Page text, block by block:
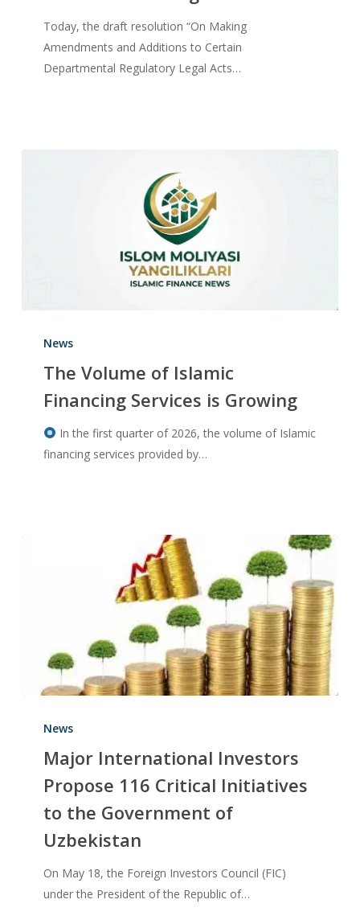
Today, the draft resolution “On Making
Amendments and Additions to Certain
Departmental Regulatory Legal Acts…
News
The Volume of Islamic
Financing Services is Growing
In the first quarter of 2026, the volume of Islamic
financing services provided by…
News
Major International Investors
Propose 116 Critical Initiatives
to the Government of
Uzbekistan
On May 18, the Foreign Investors Council (FIC)
under the President of the Republic of…